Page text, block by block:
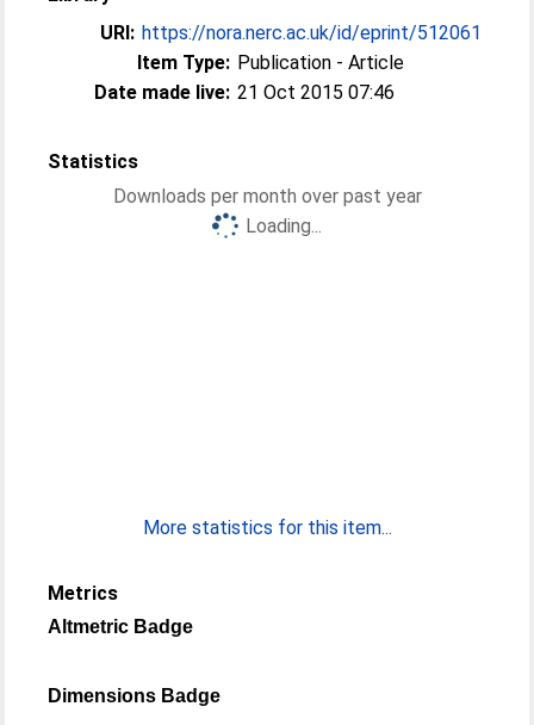
URI: https://nora.nerc.ac.uk/id/eprint/512061
Item Type: Publication - Article
Date made live: 21 Oct 2015 07:46
Statistics
Downloads per month over past year
Loading...
More statistics for this item...
Metrics
Altmetric Badge
Dimensions Badge